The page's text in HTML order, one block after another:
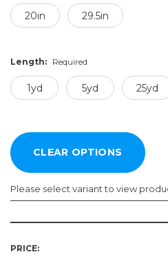
20in 29.5in
Length: Required
1yd 5yd 25yd
Please select variant to view
PRICE: